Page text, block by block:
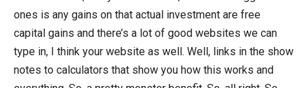
ones is any gains on that actual investment are free
capital gains and there’s a lot of good websites we can
type in, I think your website as well. Well, links in the show
notes to calculators that show you how this works and